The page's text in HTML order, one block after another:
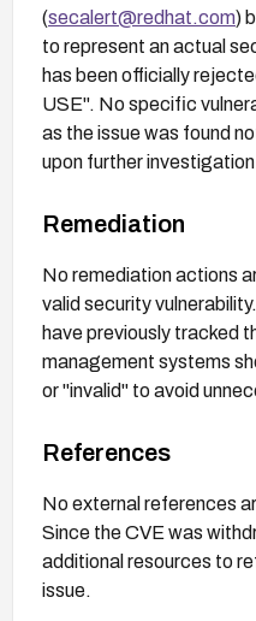
(secalert@redhat.com)
to represent an actual
has been officially
USE". No specific
as the issue was found
upon further
Remediation
No remediation actions
valid security
have previously tracked
management systems
or "invalid" to avoid
References
No external references
Since the CVE was
additional resources to
issue.